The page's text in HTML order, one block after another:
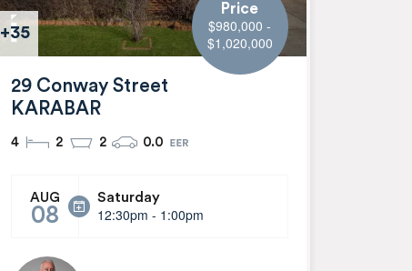
+35
Price
$980,000 -
$1,020,000
29 Conway Street
KARABAR
4 2 2 0.0
AUG
08
Saturday
12:30pm - 1:00pm